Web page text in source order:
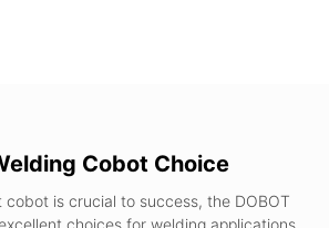
Cobot Choice
cobot is crucial to success, the DOBOT
choices for welding applications,